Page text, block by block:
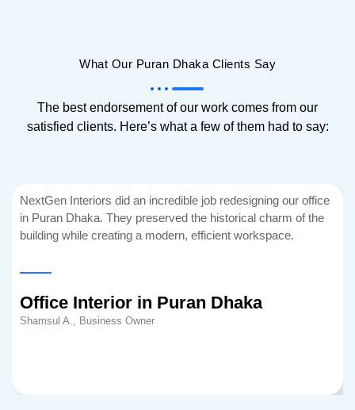
What Our Puran Dhaka Clients Say
The best endorsement of our work comes from our
satisfied clients. Here’s what a few of them had to say:
NextGen Interiors did an incredible job redesigning our office
in Puran Dhaka. They preserved the historical charm of the
building while creating a modern, efficient workspace.
Office Interior in Puran Dhaka
Shamsul A., Business Owner